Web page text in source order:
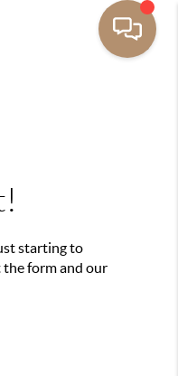
starting to
form and our